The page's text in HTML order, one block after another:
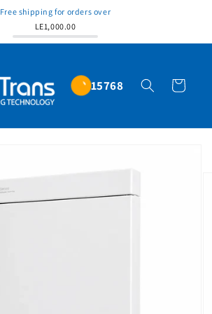
Free shipping for orders over
LE1,000.00
15768 Cart